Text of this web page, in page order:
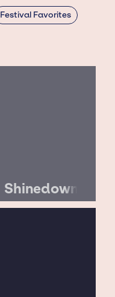
Festival Favorites
Shinedown